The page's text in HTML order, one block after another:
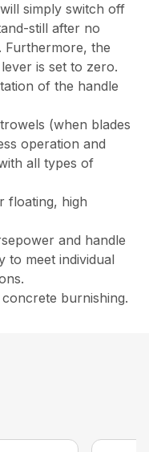
simply switch off
still after no
the
is set to zero.
of the handle
(when blades
operation and
all types of
floating, high
and handle
to meet individual
burnishing.